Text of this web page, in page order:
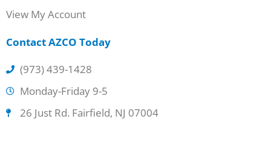
View My Account
Contact AZCO Today
(973) 439-1428
Monday-Friday 9-5
26 Just Rd. Fairfield, NJ 07004